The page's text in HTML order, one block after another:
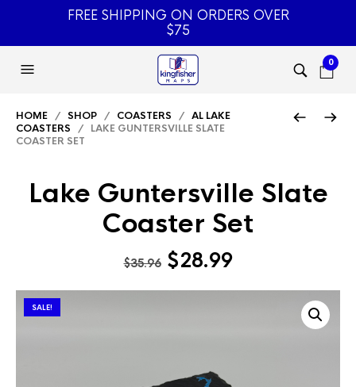
FREE SHIPPING ON ORDERS OVER
$75
0
HOME / SHOP / COASTERS / AL LAKE
COASTERS / LAKE GUNTERSVILLE SLATE
COASTER SET
Lake Guntersville Slate
Coaster Set
$35.96 Original
was:
$28.99Current
is:
$28.99.
SALE!